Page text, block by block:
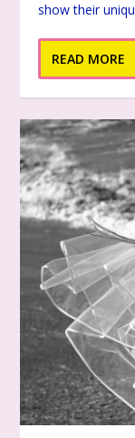
show their
READ MORE